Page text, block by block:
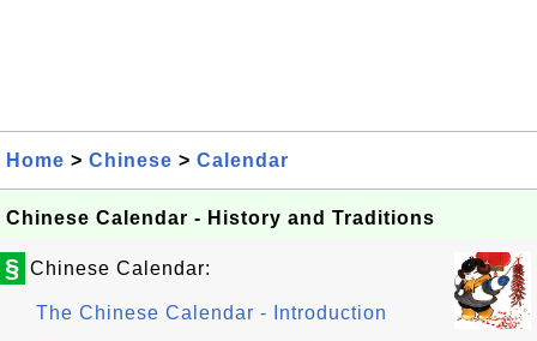
Home > Chinese > Calendar
Chinese Calendar - History and Traditions
§ Chinese Calendar:
The Chinese Calendar - Introduction